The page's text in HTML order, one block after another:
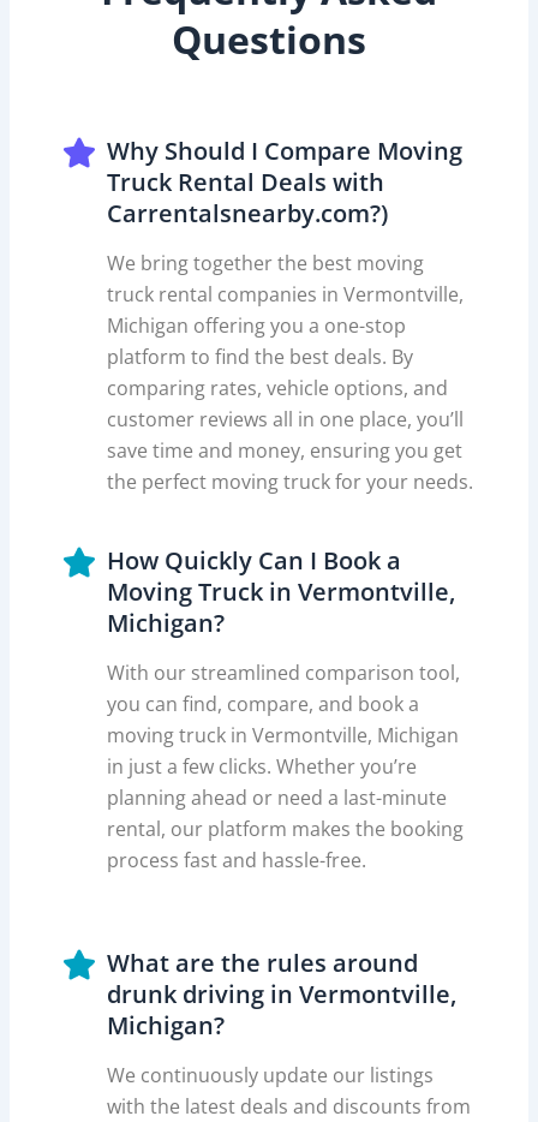
Questions
Why Should I Compare Moving
Truck Rental Deals with
Carrentalsnearby.com?)
We bring together the best moving
truck rental companies in Vermontville,
Michigan offering you a one-stop
platform to find the best deals. By
comparing rates, vehicle options, and
customer reviews all in one place, you’ll
save time and money, ensuring you get
the perfect moving truck for your needs.
How Quickly Can I Book a
Moving Truck in Vermontville,
Michigan?
With our streamlined comparison tool,
you can find, compare, and book a
moving truck in Vermontville, Michigan
in just a few clicks. Whether you’re
planning ahead or need a last-minute
rental, our platform makes the booking
process fast and hassle-free.
What are the rules around
drunk driving in Vermontville,
Michigan?
We continuously update our listings
with the latest deals and discounts from